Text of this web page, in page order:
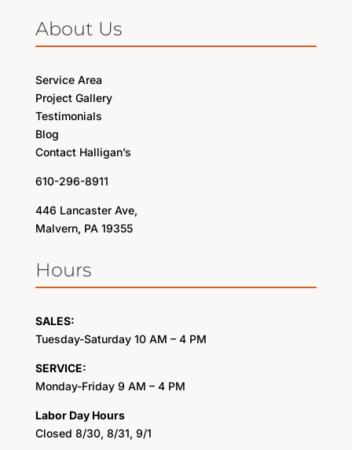
About Us
Service Area
Project Gallery
Testimonials
Blog
Contact Halligan’s
610-296-8911
446 Lancaster Ave,
Malvern, PA 19355
Hours
SALES:
Tuesday-Saturday 10 AM – 4 PM
SERVICE:
Monday-Friday 9 AM – 4 PM
Labor Day Hours
Closed 8/30, 8/31, 9/1